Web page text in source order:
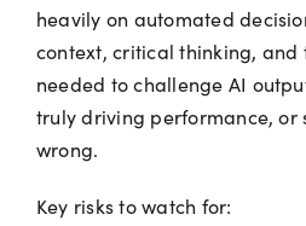
heavily on automated
context, critical thinking, and
needed to challenge AI
truly driving performance, or
wrong.
Key risks to watch for: